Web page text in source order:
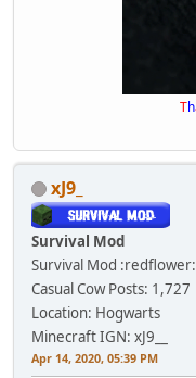
Th
xJ9_
Survival Mod
Survival Mod :redflower:
Casual Cow Posts: 1,727
Location: Hogwarts
Minecraft IGN: xJ9__
Apr 14, 2020, 05:39 PM